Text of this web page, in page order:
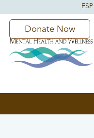
Donate Now